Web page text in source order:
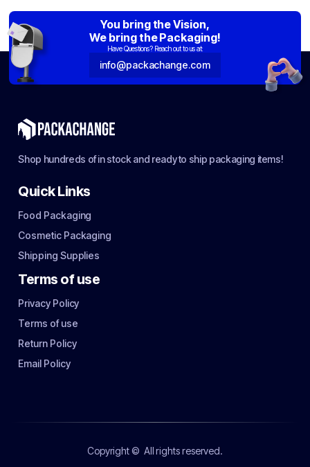
You bring the Vision,
We bring the Packaging!
Have Questions? Reach out to us at:
info@packachange.com
Shop hundreds of in stock and ready to ship packaging items!
Quick Links
Food Packaging
Cosmetic Packaging
Shipping Supplies
Terms of use
Privacy Policy
Terms of use
Return Policy
Email Policy
Copyright © All rights reserved.